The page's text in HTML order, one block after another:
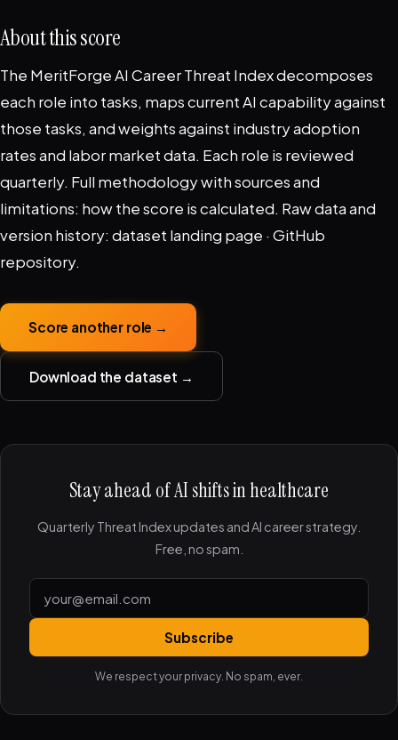
About this score
The MeritForge AI Career Threat Index decomposes
each role into tasks, maps current AI capability against
those tasks, and weights against industry adoption
rates and labor market data. Each role is reviewed
quarterly. Full methodology with sources and
limitations: how the score is calculated. Raw data and
version history: dataset landing page · GitHub
repository.
Score another role →
Download the dataset →
Stay ahead of AI shifts in healthcare
Quarterly Threat Index updates and AI career strategy.
Free, no spam.
Subscribe
We respect your privacy. No spam, ever.